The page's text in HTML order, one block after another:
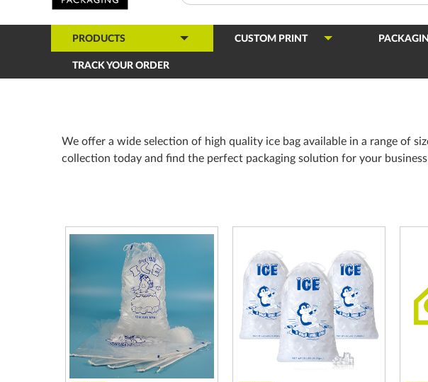
PRODUCTS CUSTOM PRINT
TRACK YOUR ORDER
We offer a wide selection of high quality ice bag available in a range of
collection today and find the perfect packaging solution for your business